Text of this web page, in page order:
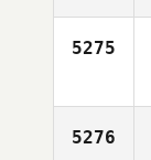
5275
5276